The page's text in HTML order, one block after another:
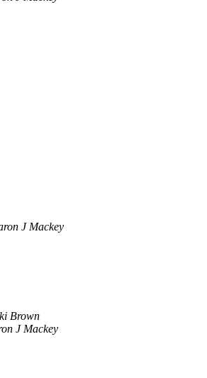
J Mackey
Brown
J Mackey